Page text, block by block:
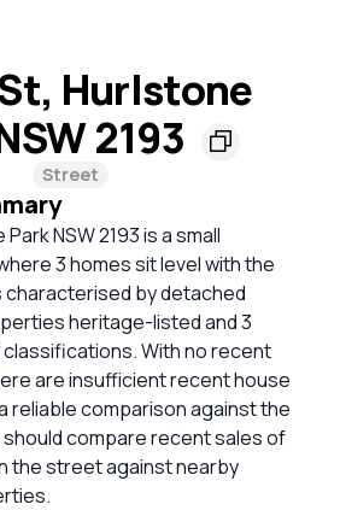
Hurlstone
2193
Street
NSW 2193 is a small
3 homes sit level with the
by detached
heritage-listed and 3
With no recent
are insufficient recent house
reliable comparison against the
compare recent sales of
the street against nearby